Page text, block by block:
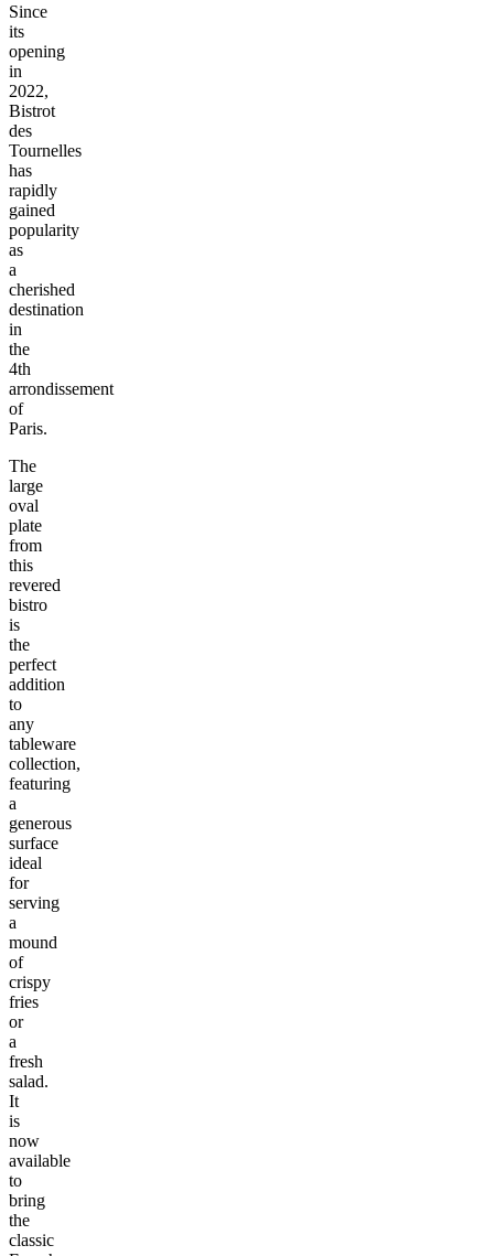
Since
its
opening
in
2022,
Bistrot
des
Tournelles
has
rapidly
gained
popularity
as
a
cherished
destination
in
the
4th
arrondissement
of
Paris.
The
large
oval
plate
from
this
revered
bistro
is
the
perfect
addition
to
any
tableware
collection,
featuring
a
generous
surface
ideal
for
serving
a
mound
of
crispy
fries
or
a
fresh
salad.
It
is
now
available
to
bring
the
classic